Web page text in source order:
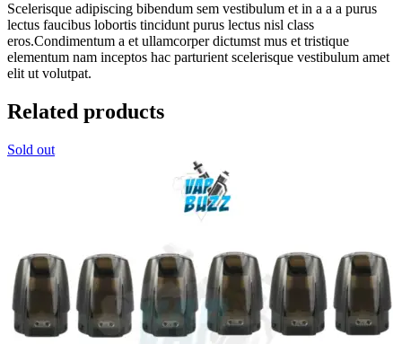
Scelerisque adipiscing bibendum sem vestibulum et in a a a purus
lectus faucibus lobortis tincidunt purus lectus nisl class
eros.Condimentum a et ullamcorper dictumst mus et tristique
elementum nam inceptos hac parturient scelerisque vestibulum amet
elit ut volutpat.
Related products
Sold out